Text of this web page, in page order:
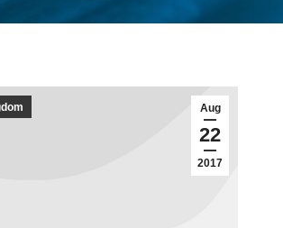
You are here:
Aug
22
2017